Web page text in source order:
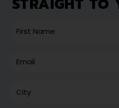
STRAIGHT TO